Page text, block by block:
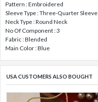
Pattern : Embroidered
Sleeve Type : Three-Quarter Sleeve
Neck Type : Round Neck
No Of Component : 3
Fabric : Blended
Main Color : Blue
USA CUSTOMERS ALSO BOUGHT